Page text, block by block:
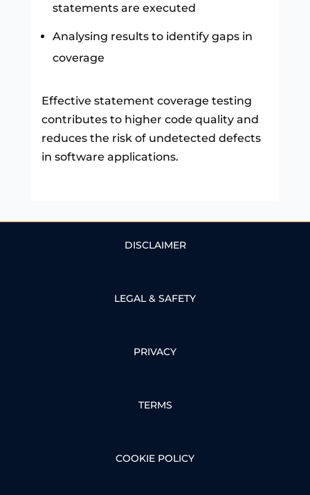
statements are executed
Analysing results to identify gaps in
coverage
Effective statement coverage testing
contributes to higher code quality and
reduces the risk of undetected defects
in software applications.
DISCLAIMER
LEGAL & SAFETY
PRIVACY
TERMS
COOKIE POLICY